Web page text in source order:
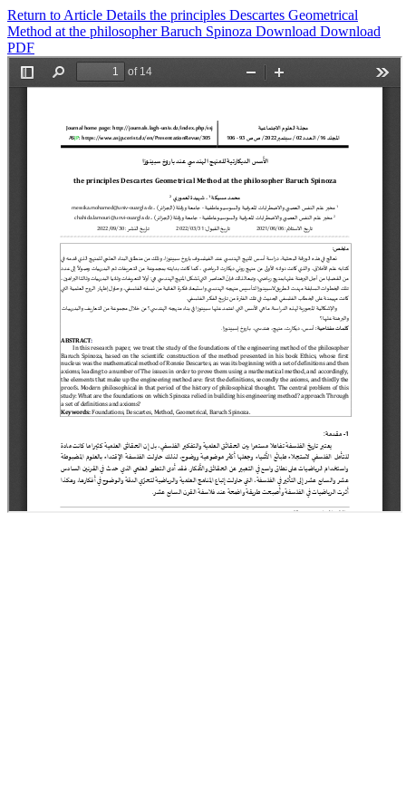
Return to Article Details the principles Descartes Geometrical
Method at the philosopher Baruch Spinoza Download Download
PDF